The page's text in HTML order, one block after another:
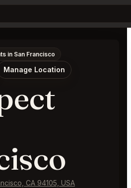
in San Francisco
Manage Location
CA 94105, USA